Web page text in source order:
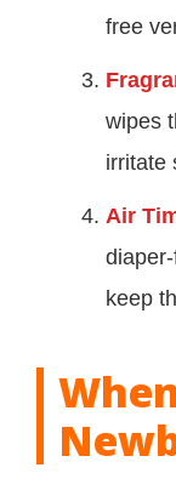
free
wipes
irritate
Air
keep